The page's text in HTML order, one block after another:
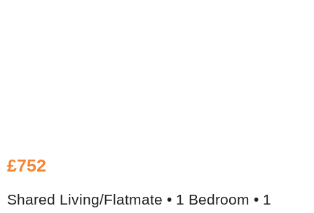
£752
Shared Living/Flatmate • 1 Bedroom • 1